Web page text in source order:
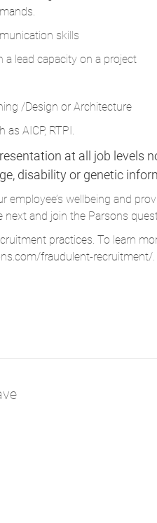
skills
a lead capacity on a project
/Design or Architecture
AICP, RTPI.
at all job levels
disability or genetic
employee’s wellbeing and
and join the Parsons
practices. To learn
fraudulent-recruitment/.